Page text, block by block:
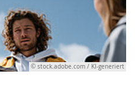
© stock.adobe.com / KI-generiert